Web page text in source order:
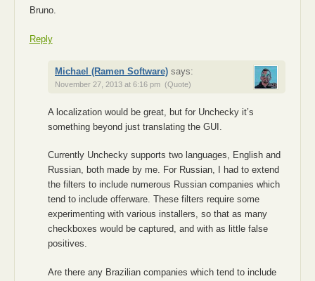
Bruno.
Reply
Michael (Ramen Software) says:
November 27, 2013 at 6:16 pm (Quote)
A localization would be great, but for Unchecky it’s
something beyond just translating the GUI.
Currently Unchecky supports two languages, English and
Russian, both made by me. For Russian, I had to extend
the filters to include numerous Russian companies which
tend to include offerware. These filters require some
experimenting with various installers, so that as many
checkboxes would be captured, and with as little false
positives.
Are there any Brazilian companies which tend to include